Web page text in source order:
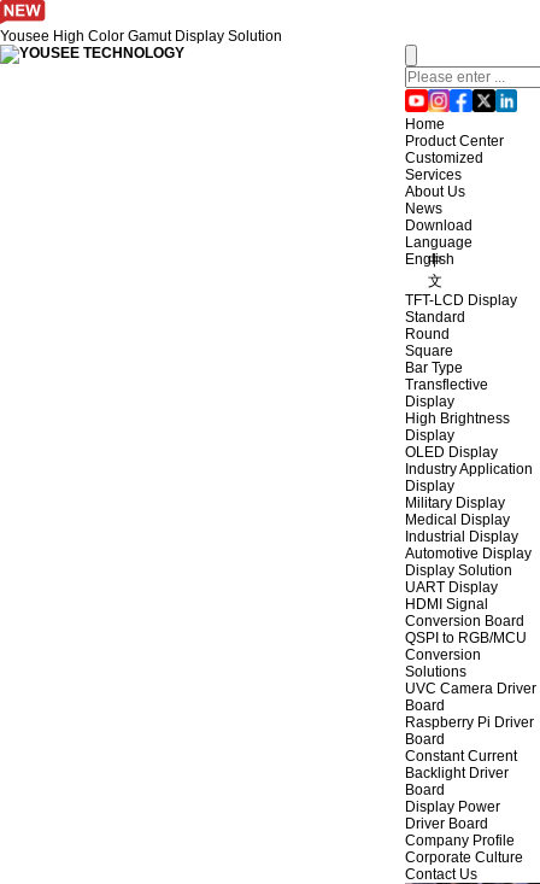
Yousee High Color Gamut Display Solution
Home
Product Center
Customized
Services
About Us
News
Download
Language
English
中
文
TFT-LCD Display
Standard
Round
Square
Bar Type
Transflective
Display
High Brightness
Display
OLED Display
Industry Application
Display
Military Display
Medical Display
Industrial Display
Automotive Display
Display Solution
UART Display
HDMI Signal
Conversion Board
QSPI to RGB/MCU
Conversion
Solutions
UVC Camera Driver
Board
Raspberry Pi Driver
Board
Constant Current
Backlight Driver
Board
Display Power
Driver Board
Company Profile
Corporate Culture
Contact Us